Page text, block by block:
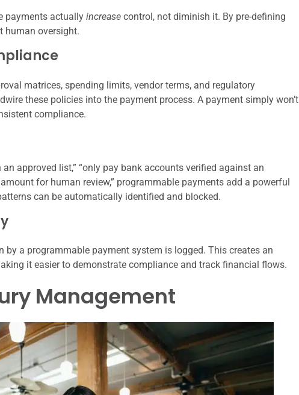
payments actually increase control, not diminish it. By pre-defining
human oversight.
matrices, spending limits, vendor terms, and regulatory
these policies into the payment process. A payment simply won’t
compliance.
approved list,” “only pay bank accounts verified against an
for human review,” programmable payments add a powerful
can be automatically identified and blocked.
by a programmable payment system is logged. This creates an
it easier to demonstrate compliance and track financial flows.
Management